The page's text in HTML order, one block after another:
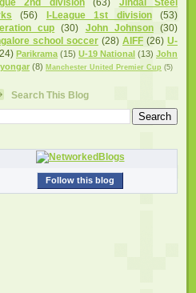
2nd division
(63)
Jindal Steel
(56) I-League 1st division
(53)
cup
(30) John Johnson
(30)
school soccer (28) AIFF (26) U-
Parikrama (15) U-19 National (13) John
(8) Manchester United Premier Cup (5)
Search This Blog
Follow this blog